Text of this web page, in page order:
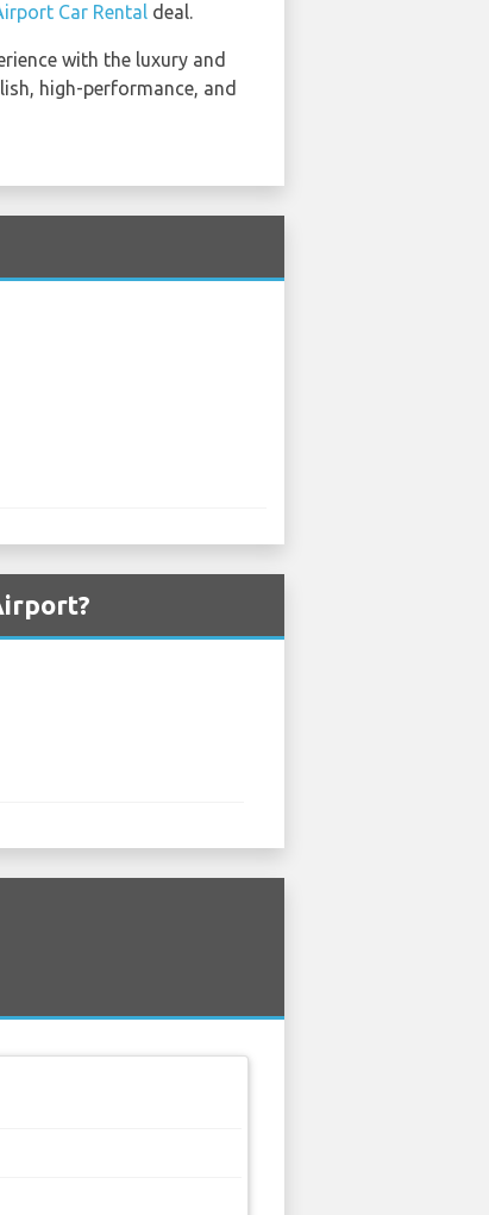
Car Rental deal.
with the luxury and
high-performance, and